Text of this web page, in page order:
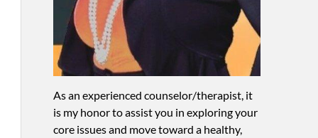
As an experienced counselor/therapist, it
is my honor to assist you in exploring your
core issues and move toward a healthy,